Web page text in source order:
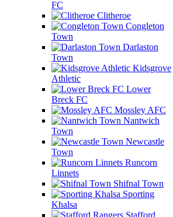
FC
Clitheroe
Congleton
Town
Darlaston
Town
Kidsgrove
Athletic
Lower
Breck FC
Mossley AFC
Nantwich
Town
Newcastle
Town
Runcorn
Linnets
Shifnal Town
Sporting
Khalsa
Stafford